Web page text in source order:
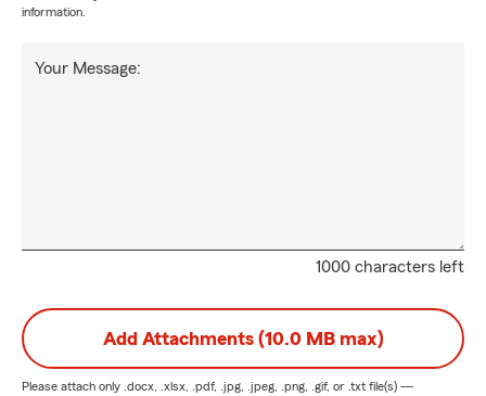
information.
1000 characters left
Your Message:
Add Attachments (10.0 MB max)
Please attach only .docx, .xlsx, .pdf, .jpg, .jpeg, .png, .gif, or .txt file(s) —